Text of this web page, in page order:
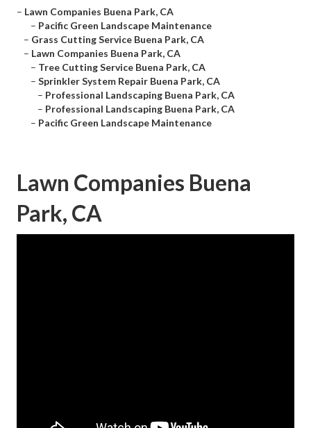
– Lawn Companies Buena Park, CA
– Pacific Green Landscape Maintenance
– Grass Cutting Service Buena Park, CA
– Lawn Companies Buena Park, CA
– Tree Cutting Service Buena Park, CA
– Sprinkler System Repair Buena Park, CA
– Professional Landscaping Buena Park, CA
– Professional Landscaping Buena Park, CA
– Pacific Green Landscape Maintenance
Lawn Companies Buena
Park, CA